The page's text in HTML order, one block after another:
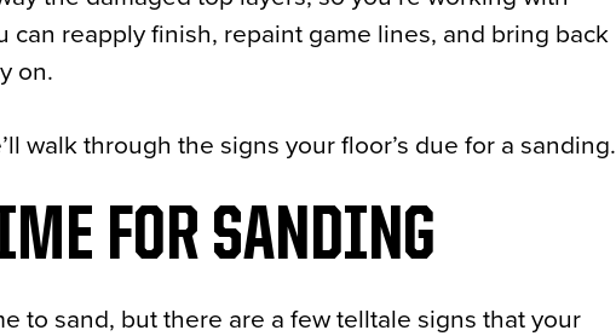
can reapply finish, repaint game lines, and bring back
on.
walk through the signs your floor’s due for a sanding.
FOR SANDING
to sand, but there are a few telltale signs that your